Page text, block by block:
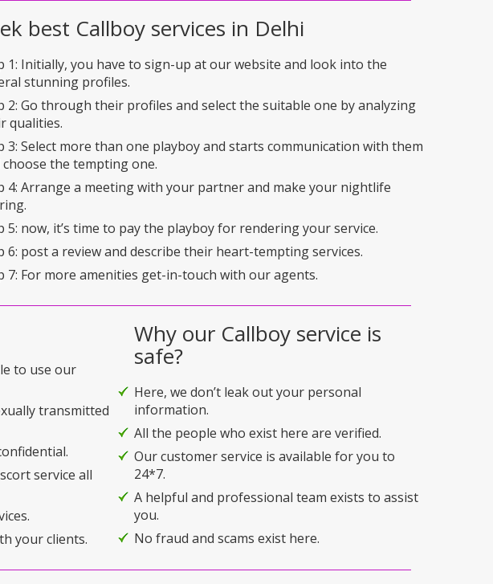
best Callboy services in Delhi
1: Initially, you have to sign-up at our website and look into the
stunning profiles.
2: Go through their profiles and select the suitable one by analyzing
qualities.
3: Select more than one playboy and starts communication with them
choose the tempting one.
4: Arrange a meeting with your partner and make your nightlife
5: now, it’s time to pay the playboy for rendering your service.
6: post a review and describe their heart-tempting services.
7: For more amenities get-in-touch with our agents.
to use our
transmitted
service all
your clients.
Why our Callboy service is
safe?
Here, we don’t leak out your personal
information.
All the people who exist here are verified.
Our customer service is available for you to
24*7.
A helpful and professional team exists to assist
you.
No fraud and scams exist here.